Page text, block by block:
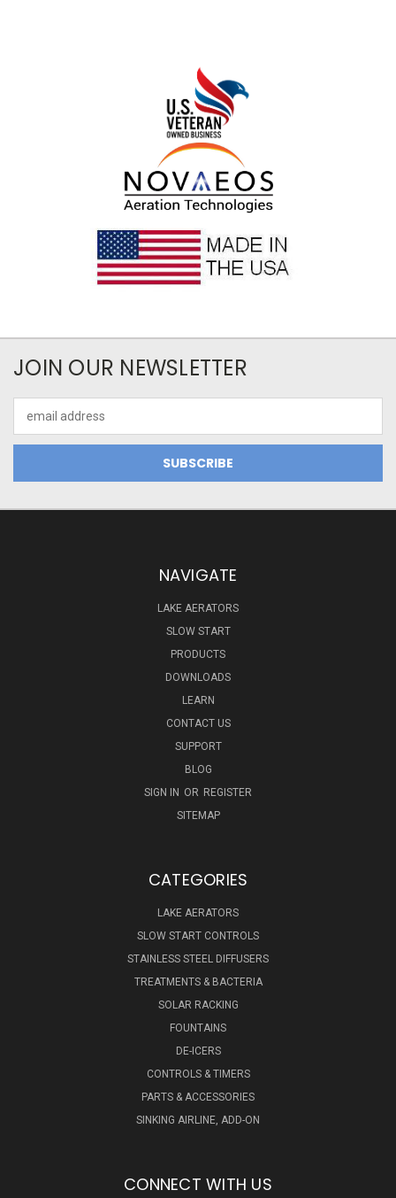
JOIN OUR NEWSLETTER
Address
NAVIGATE
LAKE AERATORS
SLOW START
PRODUCTS
DOWNLOADS
LEARN
CONTACT US
SUPPORT
BLOG
SIGN IN OR REGISTER
SITEMAP
CATEGORIES
LAKE AERATORS
SLOW START CONTROLS
STAINLESS STEEL DIFFUSERS
TREATMENTS & BACTERIA
SOLAR RACKING
FOUNTAINS
DE-ICERS
CONTROLS & TIMERS
PARTS & ACCESSORIES
SINKING AIRLINE, ADD-ON
CONNECT WITH US